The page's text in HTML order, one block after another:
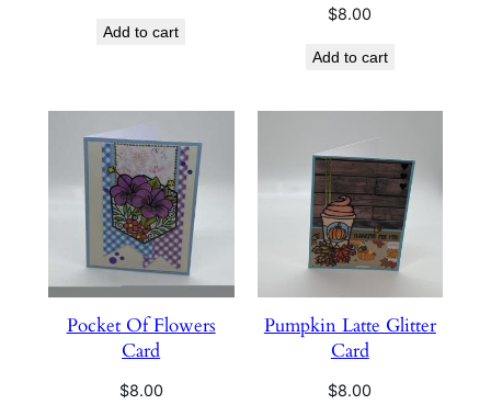
Add to cart
$8.00
Add to cart
Pocket Of Flowers
Card
$8.00
Pumpkin Latte Glitter
Card
$8.00